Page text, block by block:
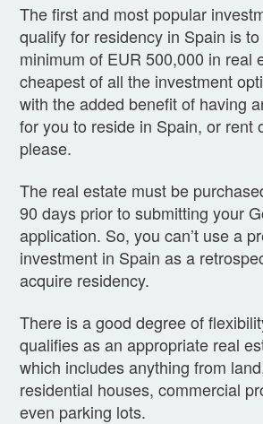
The first and most popular
qualify for residency in Spain is
minimum of EUR 500,000 in real
cheapest of all the investment
with the added benefit of having
for you to reside in Spain, or rent
please.
The real estate must be
90 days prior to submitting your
application. So, you can’t use a
investment in Spain as a
acquire residency.
There is a good degree of
qualifies as an appropriate real
which includes anything from
residential houses, commercial
even parking lots.